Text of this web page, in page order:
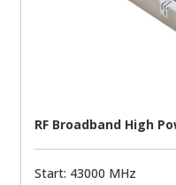
RF Broadband High
Start: 43000 MHz